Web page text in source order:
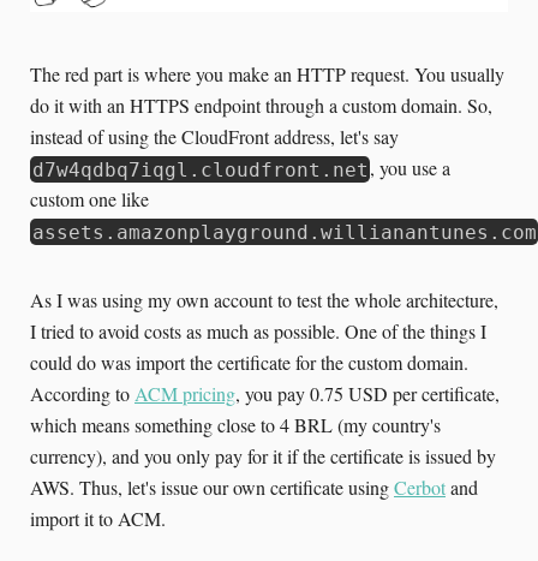
The red part is where you make an HTTP request. You usually
do it with an HTTPS endpoint through a custom domain. So,
instead of using the CloudFront address, let's say
d7w4qdbq7iqgl.cloudfront.net , you use a
custom one like
assets.amazonplayground.willianantunes.com
As I was using my own account to test the whole architecture,
I tried to avoid costs as much as possible. One of the things I
could do was import the certificate for the custom domain.
According toACM pricing, you pay 0.75 USD per certificate,
which means something close to 4 BRL (my country's
currency), and you only pay for it if the certificate is issued by
AWS. Thus, let's issue our own certificate usingCerbotand
import it to ACM.